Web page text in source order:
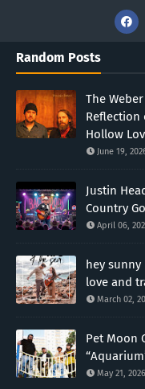
Random Posts
The
Reflection
Hollow
June 19,
Justin
Country
April 06,
hey
love and
March 02,
Pet Moon
May 21, 2026